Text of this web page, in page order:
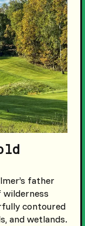
father
wilderness
contoured
and wetlands.